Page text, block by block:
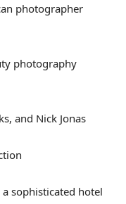
photographer
photography
and Nick Jonas
sophisticated hotel